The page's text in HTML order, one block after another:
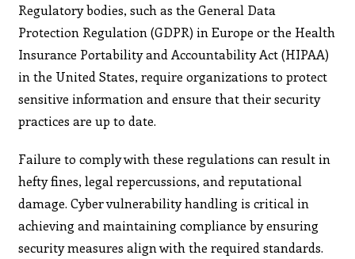
Regulatory bodies, such as the General Data
Protection Regulation (GDPR) in Europe or the Health
Insurance Portability and Accountability Act (HIPAA)
in the United States, require organizations to protect
sensitive information and ensure that their security
practices are up to date.
Failure to comply with these regulations can result in
hefty fines, legal repercussions, and reputational
damage. Cyber vulnerability handling is critical in
achieving and maintaining compliance by ensuring
security measures align with the required standards.